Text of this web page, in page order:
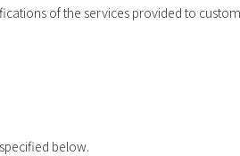
of the services provided to
below.